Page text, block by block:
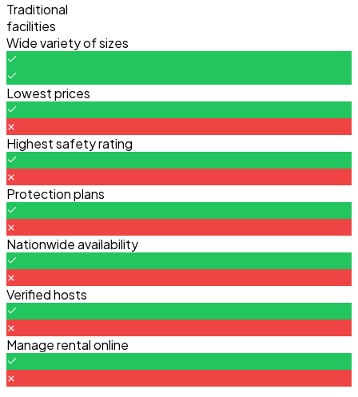
Traditional
facilities
Wide variety of sizes
Lowest prices
Highest safety rating
Protection plans
Nationwide availability
Verified hosts
Manage rental online